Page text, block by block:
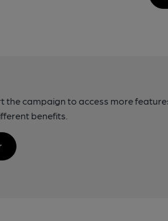
the campaign to access more
benefits.